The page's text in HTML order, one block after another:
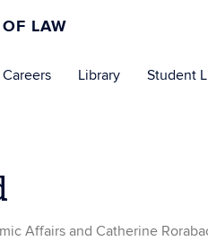
LAW
Careers Library Student
Affairs and Catherine